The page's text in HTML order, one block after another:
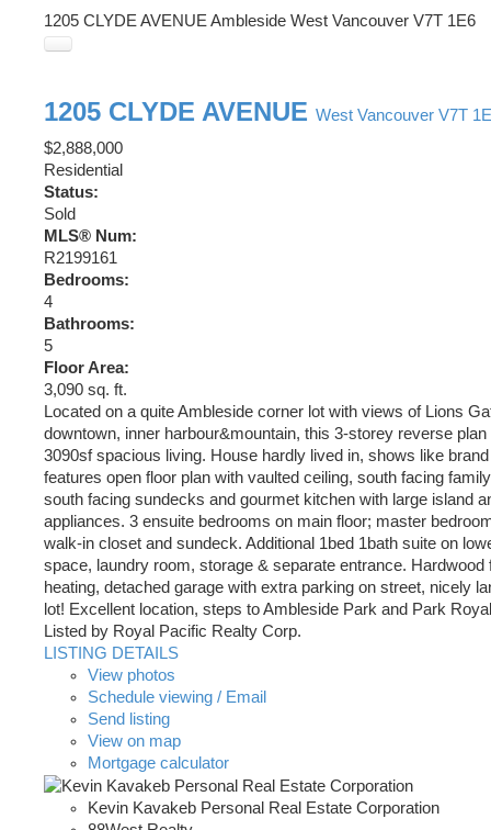
1205 CLYDE AVENUE Ambleside West Vancouver V7T 1E6
1205 CLYDE AVENUE West Vancouver V7T
$2,888,000
Residential
Status:
Sold
MLS® Num:
R2199161
Bedrooms:
4
Bathrooms:
5
Floor Area:
3,090 sq. ft.
Located on a quite Ambleside corner lot with views of Lions
downtown, inner harbour&mountain, this 3-storey reverse
3090sf spacious living. House hardly lived in, shows like
features open floor plan with vaulted ceiling, south facing
south facing sundecks and gourmet kitchen with large island
appliances. 3 ensuite bedrooms on main floor; master
walk-in closet and sundeck. Additional 1bed 1bath suite on
space, laundry room, storage & separate entrance. Hardwood
heating, detached garage with extra parking on street, nicely
lot! Excellent location, steps to Ambleside Park and Park
Listed by Royal Pacific Realty Corp.
LISTING DETAILS
View photos
Schedule viewing / Email
Send listing
View on map
Mortgage calculator
Kevin Kavakeb Personal Real Estate Corporation